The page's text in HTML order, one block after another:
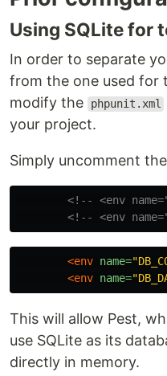
Using SQLite for
In order to separate
from the one used for
modify the
phpunit.xml
your project.
Simply uncomment
<!-- <env
<!-- <env
<env name=
<env name=
This will allow Pest,
use SQLite as its
directly in memory.